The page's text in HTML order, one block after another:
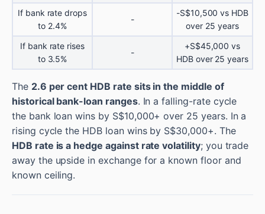
If bank rate drops
to 2.4%
-
-S$10,500 vs HDB
over 25 years
If bank rate rises
to 3.5%
-
+S$45,000 vs
HDB over 25 years
The 2.6 per cent HDB rate sits in the middle of
historical bank-loan ranges. In a falling-rate cycle
the bank loan wins by S$10,000+ over 25 years. In a
rising cycle the HDB loan wins by S$30,000+. The
HDB rate is a hedge against rate volatility; you trade
away the upside in exchange for a known floor and
known ceiling.